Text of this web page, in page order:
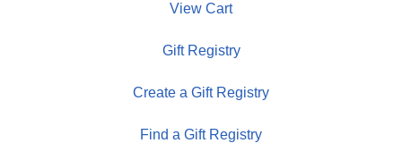
View Cart
Gift Registry
Create a Gift Registry
Find a Gift Registry